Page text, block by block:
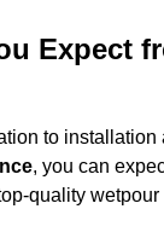
Expect
to installation
, you can
quality